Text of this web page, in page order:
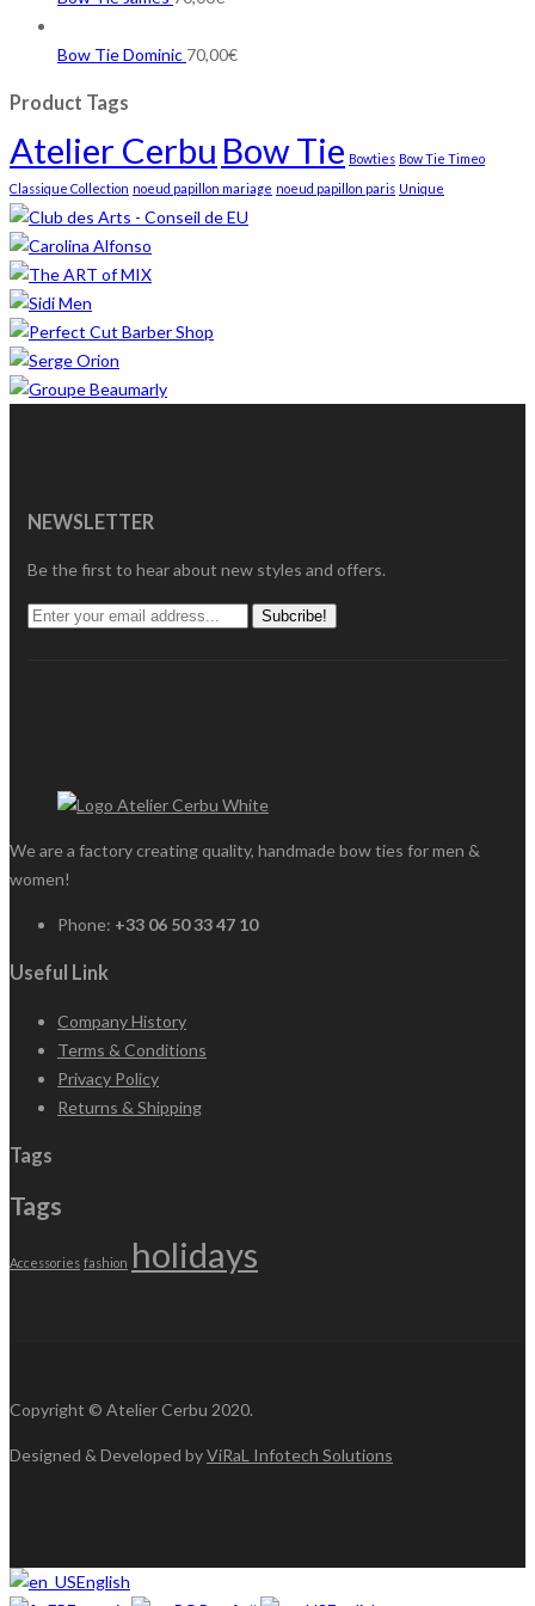
Bow Tie Dominic 70,00€
Product Tags
Atelier Cerbu Bow Tie Bowties Bow Tie Timeo
Classique Collection noeud papillon mariage noeud papillon paris Unique
NEWSLETTER
Be the first to hear about new styles and offers.
Subcribe!
We are a factory creating quality, handmade bow ties for men &
women!
Phone: +33 06 50 33 47 10
Useful Link
Company History
Terms & Conditions
Privacy Policy
Returns & Shipping
Tags
Tags
Accessories fashion holidays
Copyright © Atelier Cerbu 2020.
Designed & Developed byViRaL Infotech Solutions
English